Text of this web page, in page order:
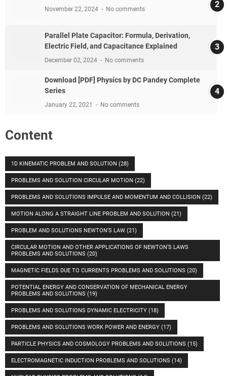
November 22, 2024 No comments
Parallel Plate Capacitor: Formula, Derivation,
Electric Field, and Capacitance Explained
December 02, 2024 No comments
Download [PDF] Physics by DC Pandey Complete
Series
January 22, 2021 No comments
Content
1D KINEMATIC PROBLEM AND SOLUTION (28)
PROBLEMS AND SOLUTION CIRCULAR MOTION (22)
PROBLEMS AND SOLUTIONS IMPULSE AND MOMENTUM AND COLLISION (22)
MOTION ALONG A STRAIGHT LINE PROBLEM AND SOLUTION (21)
PROBLEM AND SOLUTIONS NEWTON’S LAW (21)
CIRCULAR MOTION AND OTHER APPLICATIONS OF NEWTON’S LAWS
PROBLEMS AND SOLUTIONS (20)
MAGNETIC FIELDS DUE TO CURRENTS PROBLEMS AND SOLUTIONS (20)
POTENTIAL ENERGY AND CONSERVATION OF MECHANICAL ENERGY
PROBLEMS AND SOLUTIONS (19)
PROBLEMS AND SOLUTIONS DYNAMIC ELECTRICITY (18)
PROBLEMS AND SOLUTIONS WORK POWER AND ENERGY (17)
PARTICLE PHYSICS AND COSMOLOGY PROBLEMS AND SOLUTIONS (15)
ELECTROMAGNETIC INDUCTION PROBLEMS AND SOLUTIONS (14)